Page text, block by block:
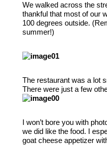
We walked across the
thankful that most of our
100 degrees outside.
summer!)
The restaurant was a lot
There were just a few
I won’t bore you with
we did like the food. I
goat cheese appetizer